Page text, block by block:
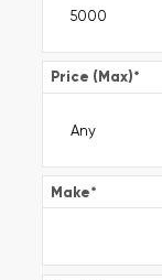
Price (Max)*
Make*